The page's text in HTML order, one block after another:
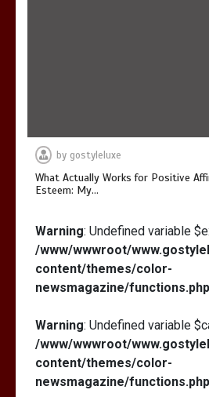
by gostyleluxe
What Actually Works for Positive
Esteem: My…
Warning: Undefined variable
/www/wwwroot/
content/themes/color-
newsmagazine/functions.php
Warning: Undefined variable
/www/wwwroot/
content/themes/color-
newsmagazine/functions.php